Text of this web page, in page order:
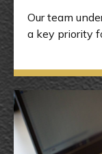
Our team
a key priority